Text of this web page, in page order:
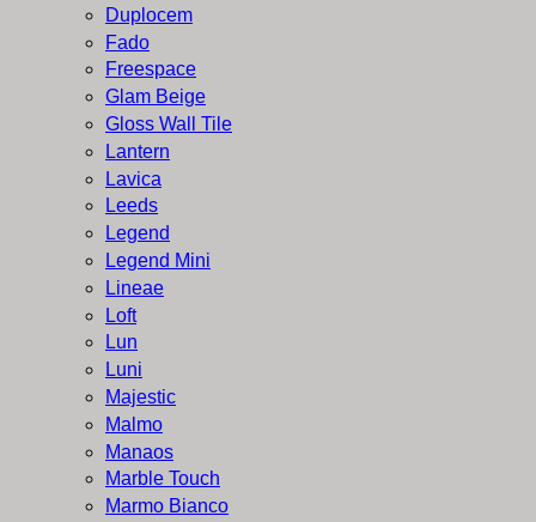
Duplocem
Fado
Freespace
Glam Beige
Gloss Wall Tile
Lantern
Lavica
Leeds
Legend
Legend Mini
Lineae
Loft
Lun
Luni
Majestic
Malmo
Manaos
Marble Touch
Marmo Bianco